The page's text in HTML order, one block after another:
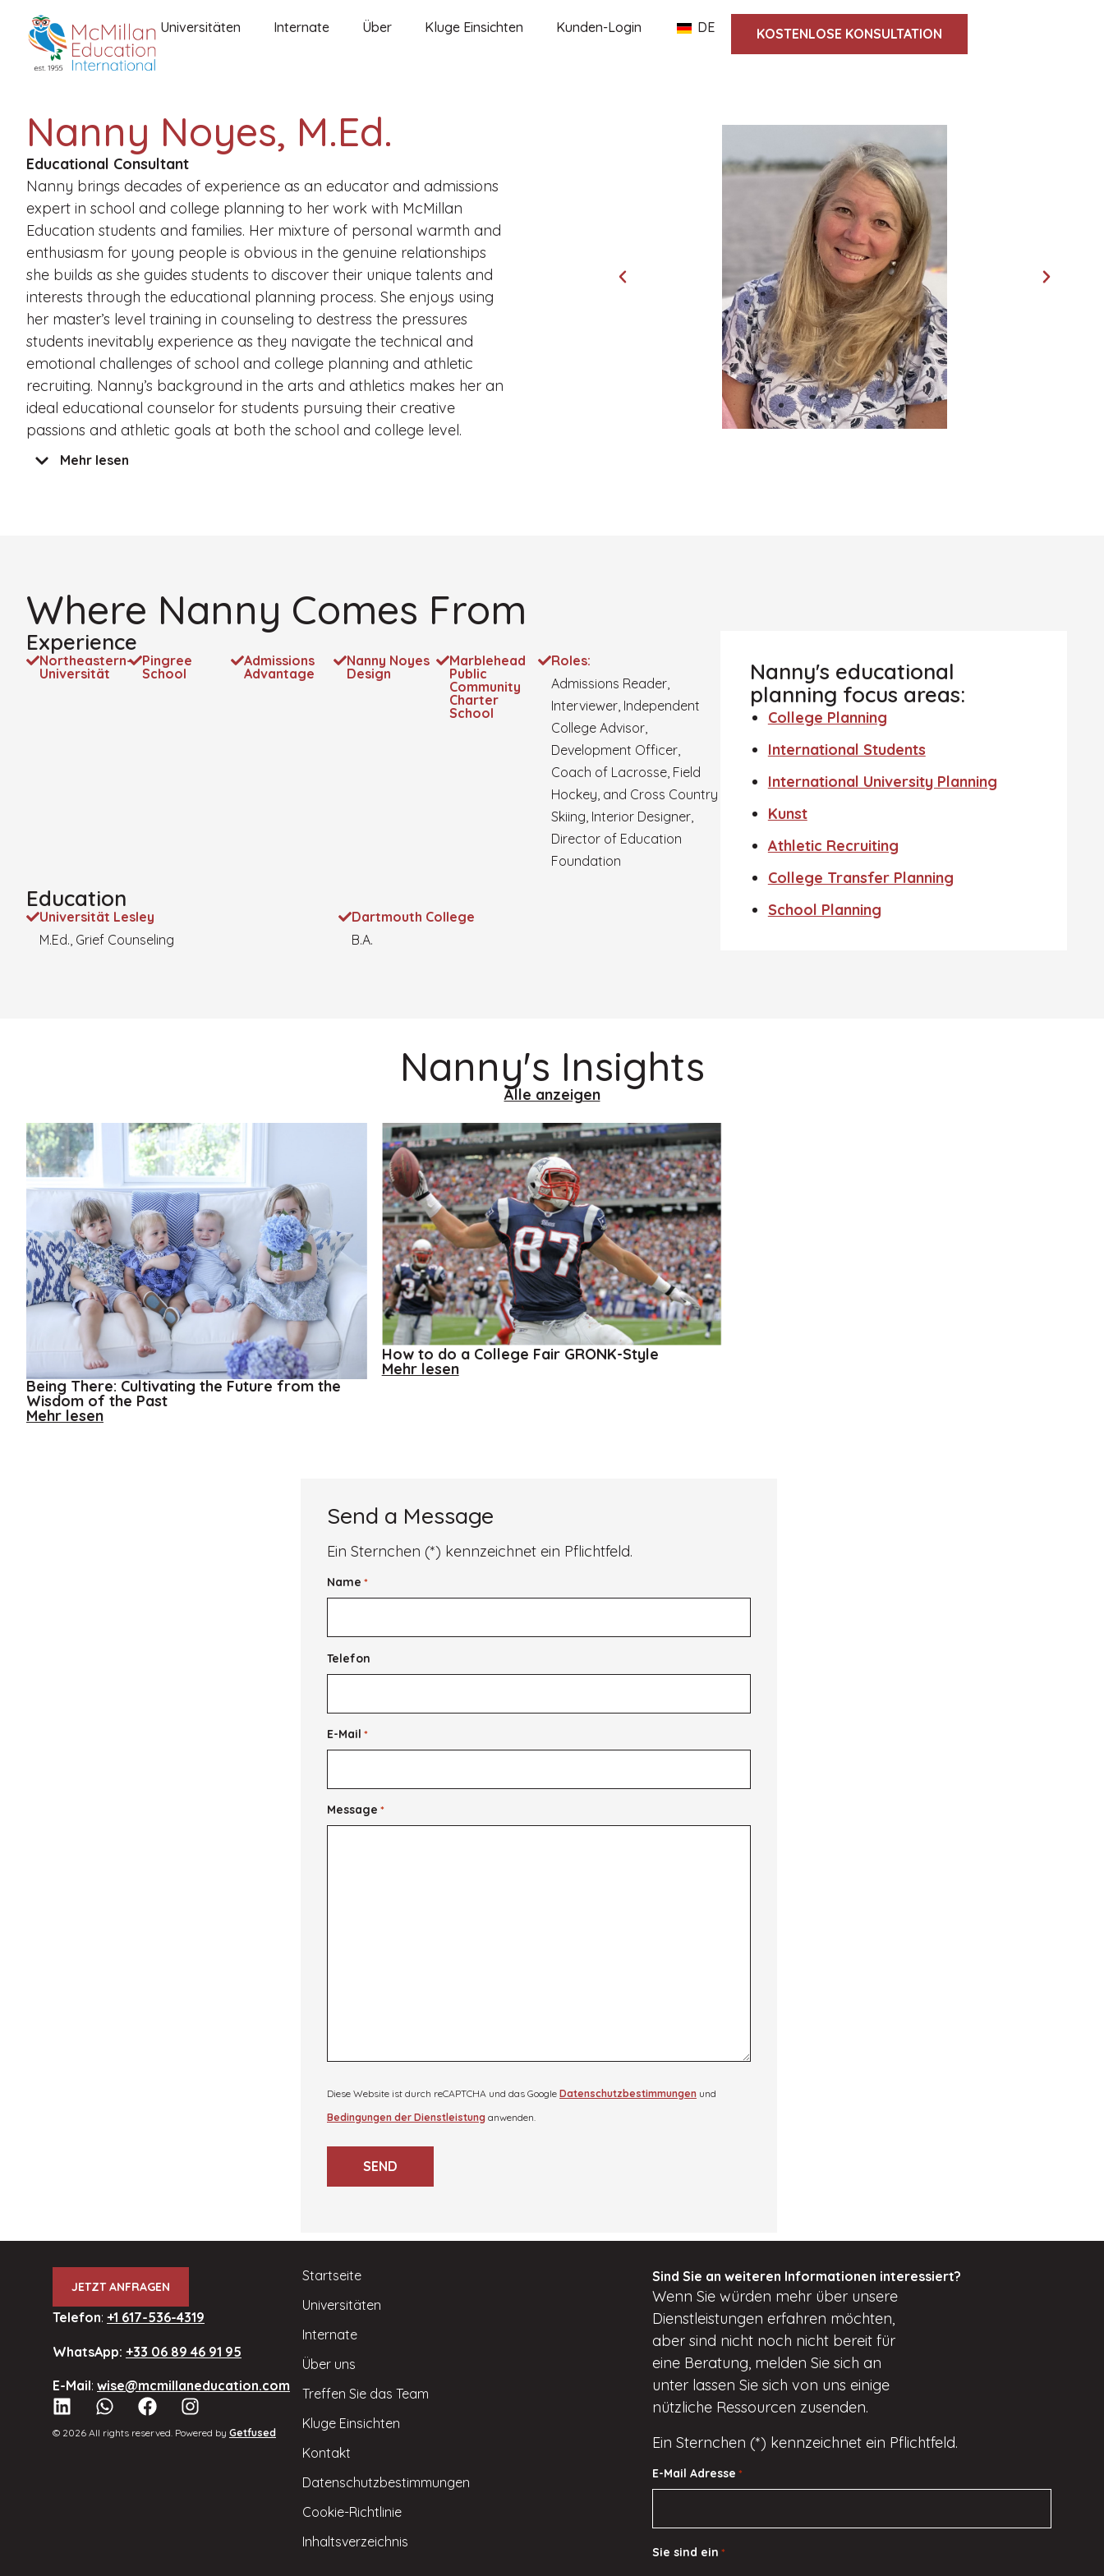
Universitäten Internate Über Kluge Einsichten Kunden-Login DE KOSTENLOSE KONSULTATION
Nanny Noyes, M.Ed.
Educational Consultant
Nanny brings decades of experience as an educator and admissions
expert in school and college planning to her work with McMillan
Education students and families. Her mixture of personal warmth and
enthusiasm for young people is obvious in the genuine relationships
she builds as she guides students to discover their unique talents and
interests through the educational planning process. She enjoys using
her master’s level training in counseling to destress the pressures
students inevitably experience as they navigate the technical and
emotional challenges of school and college planning and athletic
recruiting. Nanny’s background in the arts and athletics makes her an
ideal educational counselor for students pursuing their creative
passions and athletic goals at both the school and college level.
Mehr lesen
Where Nanny Comes From
Experience
Northeastern-
Universität
Pingree
School
Admissions
Advantage
Nanny Noyes
Design
Marblehead
Public
Community
Charter
School
Roles:
Admissions Reader,
Interviewer, Independent
College Advisor,
Development Officer,
Coach of Lacrosse, Field
Hockey, and Cross Country
Skiing, Interior Designer,
Director of Education
Foundation
Education
Universität Lesley
M.Ed., Grief Counseling
Dartmouth College
B.A.
Nanny's educational
planning focus areas:
College Planning
International Students
International University Planning
Kunst
Athletic Recruiting
College Transfer Planning
School Planning
Nanny's Insights
Alle anzeigen
Being There: Cultivating the Future from the
Wisdom of the Past
Mehr lesenabout
How to do a College Fair GRONK-Style
Mehr lesenabout
Send a Message
Ein Sternchen (*) kennzeichnet ein Pflichtfeld.
Name *
Telefon
E-Mail *
Message *
Diese Website ist durch reCAPTCHA und das Google Datenschutzbestimmungen und
Bedingungen der Dienstleistung anwenden.
JETZT ANFRAGEN
Telefon: +1 617-536-4319
WhatsApp: +33 06 89 46 91 95
E-Mail: wise@mcmillaneducation.com
© 2026 All rights reserved. Powered by Getfused
Startseite
Universitäten
Internate
Über uns
Treffen Sie das Team
Kluge Einsichten
Kontakt
Datenschutzbestimmungen
Cookie-Richtlinie
Inhaltsverzeichnis
Sind Sie an weiteren Informationen interessiert?
Wenn Sie würden mehr über unsere
Dienstleistungen erfahren möchten,
aber sind nichtnoch nicht bereit für
eine Beratung, melden Sie sich an
unterlassen Sie sich von uns einige
nützliche Ressourcen zusenden.
Ein Sternchen (*) kennzeichnet ein Pflichtfeld.
E-Mail Adresse *
Sie sind ein *